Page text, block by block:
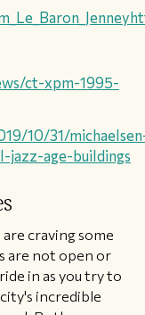
ct-xpm-1995-
10/31/
jazz-age-buildings
craving some
are not open or
in as you try to
incredible